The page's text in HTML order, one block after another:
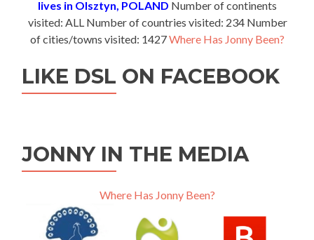
lives in Olsztyn, POLAND Number of continents
visited: ALL Number of countries visited: 234 Number
of cities/towns visited: 1427Where Has Jonny Been?
LIKE DSL ON FACEBOOK
JONNY IN THE MEDIA
Where Has Jonny Been?